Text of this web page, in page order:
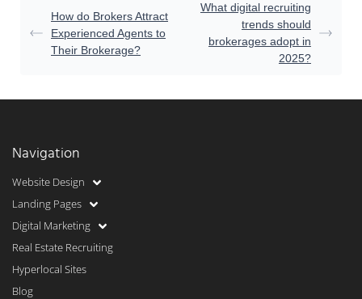
How do Brokers Attract
Experienced Agents to
Their Brokerage?
What digital recruiting
trends should
brokerages adopt in
2025?
Navigation
Website Design
Landing Pages
Digital Marketing
Real Estate Recruiting
Hyperlocal Sites
Blog